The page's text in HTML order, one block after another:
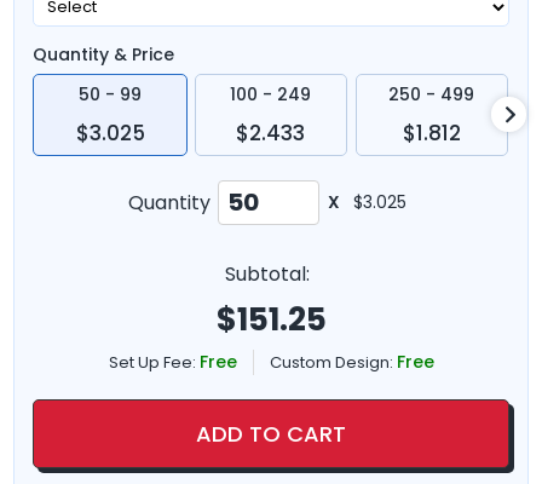
Quantity & Price
50 - 99
$3.025
100 - 249
$2.433
250 - 499
$1.812
Quantity X $3.025
Subtotal:
$151.25
Set Up Fee: Free Custom Design: Free
ADD TO CART